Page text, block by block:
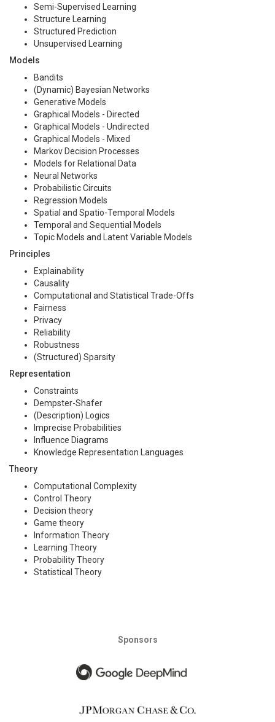
Semi-Supervised Learning
Structure Learning
Structured Prediction
Unsupervised Learning
Models
Bandits
(Dynamic) Bayesian Networks
Generative Models
Graphical Models - Directed
Graphical Models - Undirected
Graphical Models - Mixed
Markov Decision Processes
Models for Relational Data
Neural Networks
Probabilistic Circuits
Regression Models
Spatial and Spatio-Temporal Models
Temporal and Sequential Models
Topic Models and Latent Variable Models
Principles
Explainability
Causality
Computational and Statistical Trade-Offs
Fairness
Privacy
Reliability
Robustness
(Structured) Sparsity
Representation
Constraints
Dempster-Shafer
(Description) Logics
Imprecise Probabilities
Influence Diagrams
Knowledge Representation Languages
Theory
Computational Complexity
Control Theory
Decision theory
Game theory
Information Theory
Learning Theory
Probability Theory
Statistical Theory
Sponsors